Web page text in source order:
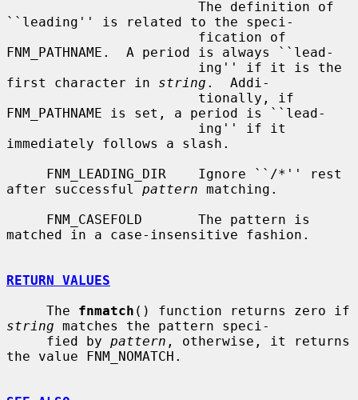
``leading'' is related to the speci-
FNM_PATHNAME.  A period is always ``lead-
first character in string .  Addi-
FNM_PATHNAME is set, a period is ``lead-
immediately follows a slash.
after successful pattern matching.
matched in a case-insensitive fashion.
RETURN VALUES
     The
fnmatch
string matches the pattern speci-
     fied by
pattern , otherwise, it returns
the value FNM_NOMATCH.